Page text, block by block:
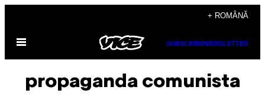
content
+ ROMÂNĂ
Open
SUBSCRIBENEWSLETTER
propaganda comunista